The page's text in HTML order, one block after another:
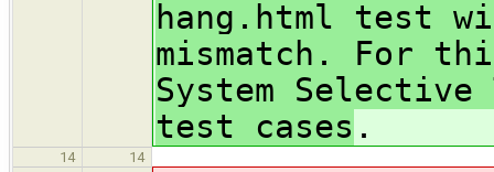
hang.html test
mismatch. For
System
test cases .
14 14